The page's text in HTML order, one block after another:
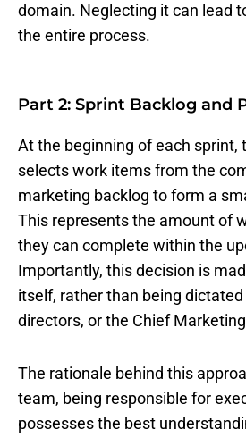
domain. Neglecting it can lead
the entire process.
Part 2: Sprint Backlog and
At the beginning of each sprint,
selects work items from the
marketing backlog to form a
This represents the amount of
they can complete within the
Importantly, this decision is
itself, rather than being
directors, or the Chief
The rationale behind this
team, being responsible for
possesses the best